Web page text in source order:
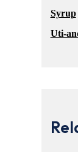
Syrup
Uti-